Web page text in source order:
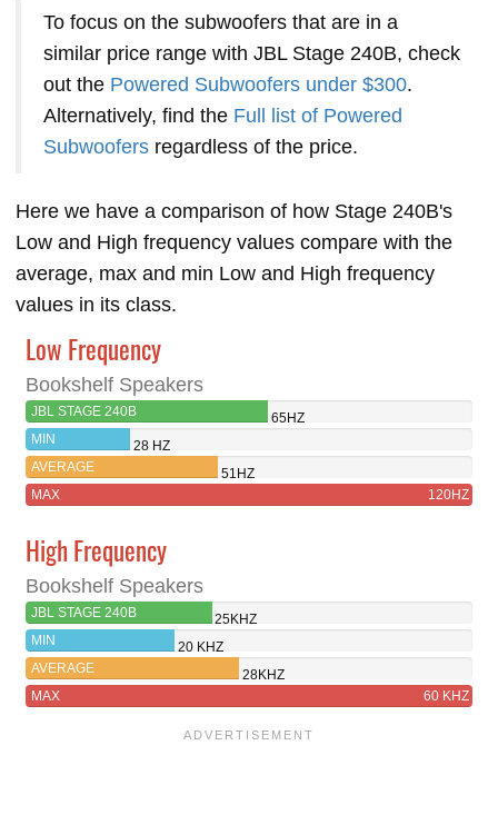
To focus on the subwoofers that are in a
similar price range with JBL Stage 240B, check
out the Powered Subwoofers under $300.
Alternatively, find the Full list of Powered
Subwoofers regardless of the price.
Here we have a comparison of how Stage 240B's
Low and High frequency values compare with the
average, max and min Low and High frequency
values in its class.
Low Frequency
Bookshelf Speakers
JBL STAGE 240B
65HZ
MIN
28 HZ
AVERAGE
51HZ
MAX
120HZ
High Frequency
Bookshelf Speakers
JBL STAGE 240B
25KHZ
MIN
20 KHZ
AVERAGE
28KHZ
MAX
60 KHZ